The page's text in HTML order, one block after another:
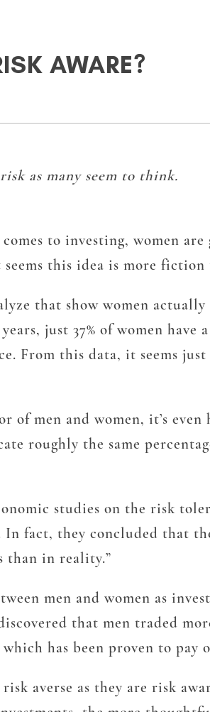
AWARE?
as many seem to think.
to investing, women
this idea is more fiction
that show women
just 37% of women have
From this data, it seems
of men and women, it’s
roughly the same
studies on the risk
fact, they concluded that
than in reality.”
men and women as
that men traded
has been proven to pay
averse as they are risk